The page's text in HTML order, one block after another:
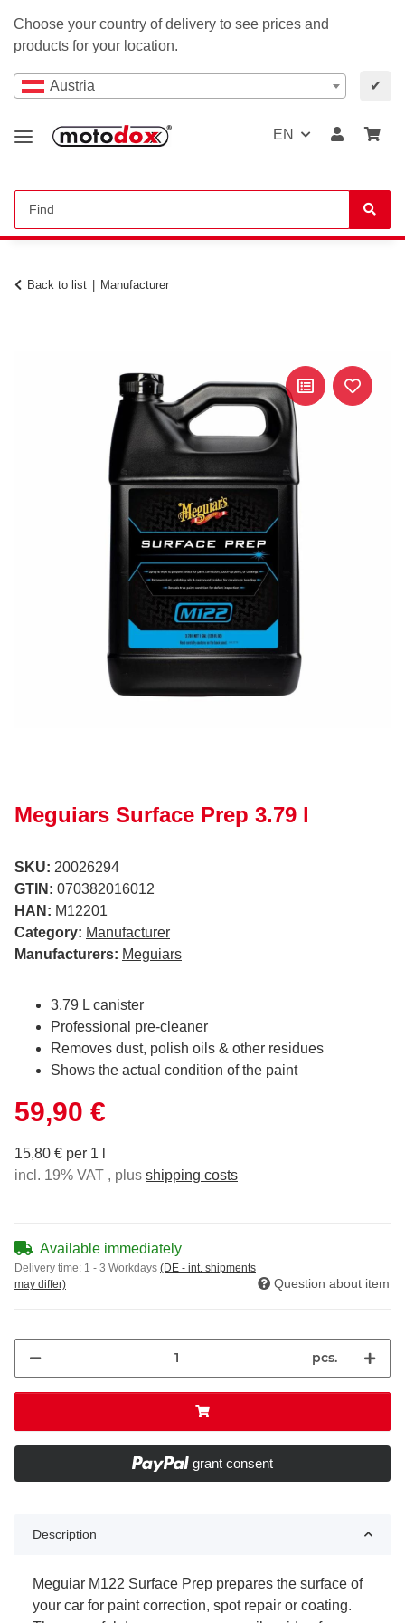
Choose your country of delivery to see prices and
products for your location.
Austria ✔
EN
Back to list Manufacturer
Meguiars Surface Prep 3.79 l
SKU: 20026294
GTIN: 070382016012
HAN: M12201
Category: Manufacturer
Manufacturers: Meguiars
3.79 L canister
Professional pre-cleaner
Removes dust, polish oils & other residues
Shows the actual condition of the paint
59,90 €
15,80 € per 1 l
incl. 19% VAT , plus shipping costs
Available immediately
Delivery time: 1 - 3 Workdays (DE - int. shipments
may differ)
Question about item
pcs.
grant consent
Description
Meguiar M122 Surface Prep prepares the surface of
your car for paint correction, spot repair or coating.